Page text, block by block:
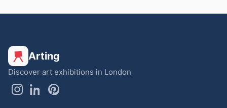
Arting
Discover art exhibitions in London